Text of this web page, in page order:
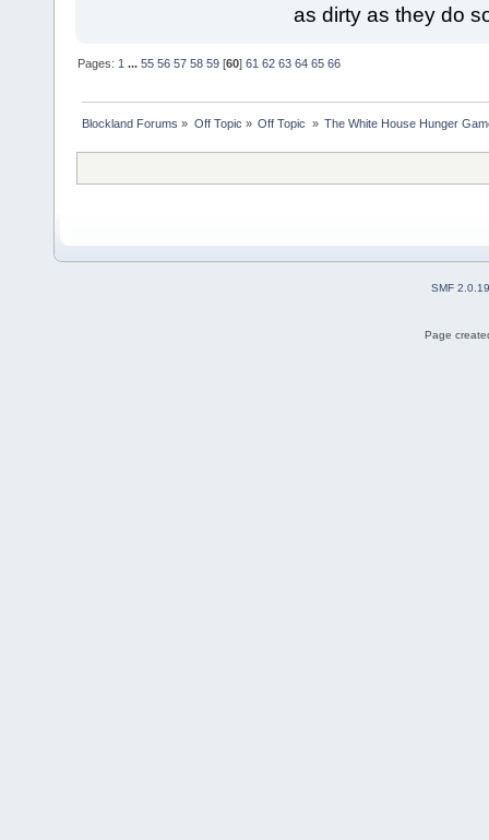
as dirty as they do
Pages: 1 ...55 56 57 58 59 [60]61 62 63 64 65 66
Blockland Forums » Off Topic » Off Topic » The White House Hunger
SMF 2.0.19
Page